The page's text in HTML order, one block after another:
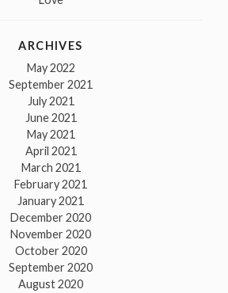
ARCHIVES
May 2022
September 2021
July 2021
June 2021
May 2021
April 2021
March 2021
February 2021
January 2021
December 2020
November 2020
October 2020
September 2020
August 2020